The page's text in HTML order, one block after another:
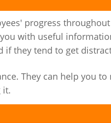
progress
with useful
if they tend to get
They can help you to
it.